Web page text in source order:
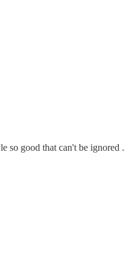
so good that can't be ignored .